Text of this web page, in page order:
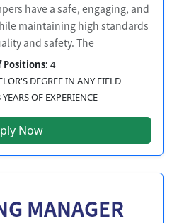
have a safe, engaging, and
maintaining high standards
and safety. The
Positions: 4
DEGREE IN ANY FIELD
OF EXPERIENCE
Now
MANAGER